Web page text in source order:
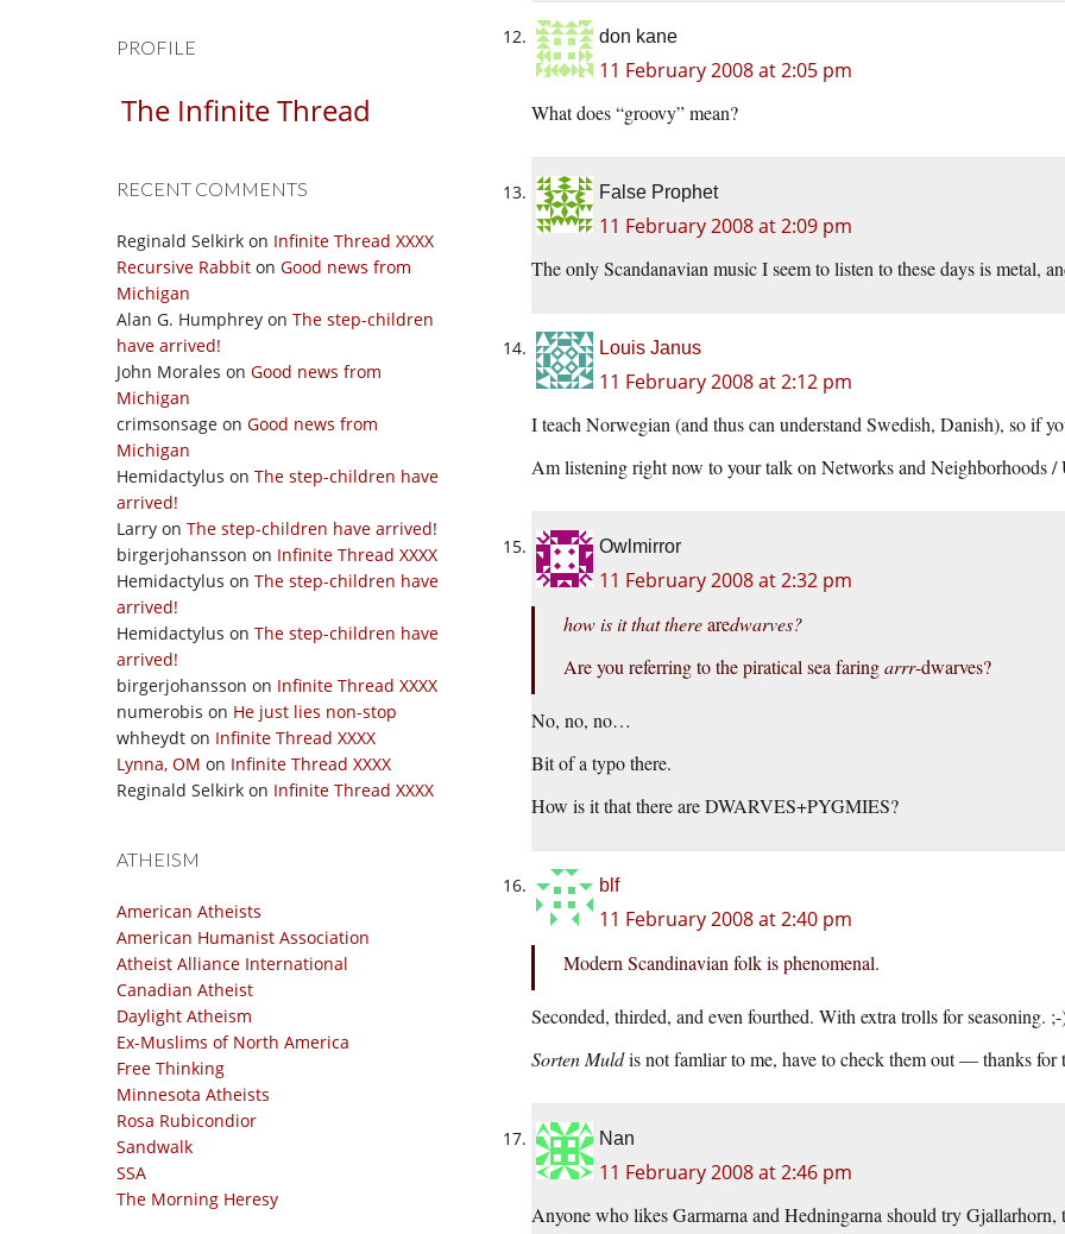
PROFILE
The Infinite Thread
RECENT COMMENTS
Reginald Selkirk on Infinite Thread XXXX
Recursive Rabbit on Good news from
Michigan
Alan G. Humphrey on The step-children
have arrived!
John Morales on Good news from
Michigan
crimsonsage on Good news from
Michigan
Hemidactylus on The step-children have
arrived!
Larry on The step-children have arrived!
birgerjohansson on Infinite Thread XXXX
Hemidactylus on The step-children have
arrived!
Hemidactylus on The step-children have
arrived!
birgerjohansson on Infinite Thread XXXX
numerobis on He just lies non-stop
whheydt on Infinite Thread XXXX
Lynna, OM on Infinite Thread XXXX
Reginald Selkirk on Infinite Thread XXXX
ATHEISM
American Atheists
American Humanist Association
Atheist Alliance International
Canadian Atheist
Daylight Atheism
Ex-Muslims of North America
Free Thinking
Minnesota Atheists
Rosa Rubicondior
Sandwalk
SSA
The Morning Heresy
don kane
11 February 2008 at 2:05 pm
What does “groovy” mean?
False Prophet
11 February 2008 at 2:09 pm
The only Scandanavian music I seem to listen to these days is metal,
Louis Janus
11 February 2008 at 2:12 pm
I teach Norwegian (and thus can understand Swedish, Danish), so if
Am listening right now to your talk on Networks and Neighborhoods
Owlmirror
11 February 2008 at 2:32 pm
how is it that therearedwarves?
Are you referring to the piratical sea faringarrr-dwarves?
No, no, no…
Bit of a typo there.
How is it that there are DWARVES+PYGMIES?
blf
11 February 2008 at 2:40 pm
Modern Scandinavian folk is phenomenal.
Seconded, thirded, and even fourthed. With extra trolls for seasoning.
Sorten Muldis not famliar to me, have to check them out — thanks for
Nan
11 February 2008 at 2:46 pm
Anyone who likes Garmarna and Hedningarna should try Gjallarhorn,